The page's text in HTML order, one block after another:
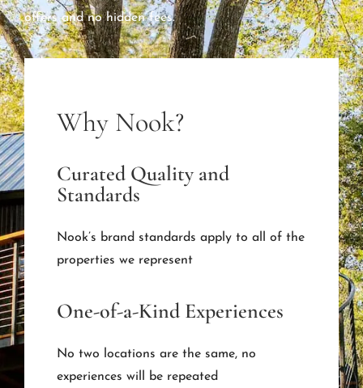
offers and no hidden fees.
Why Nook?
Curated Quality and
Standards
Nook’s brand standards apply to all of the
properties we represent
One-of-a-Kind Experiences
No two locations are the same, no
experiences will be repeated